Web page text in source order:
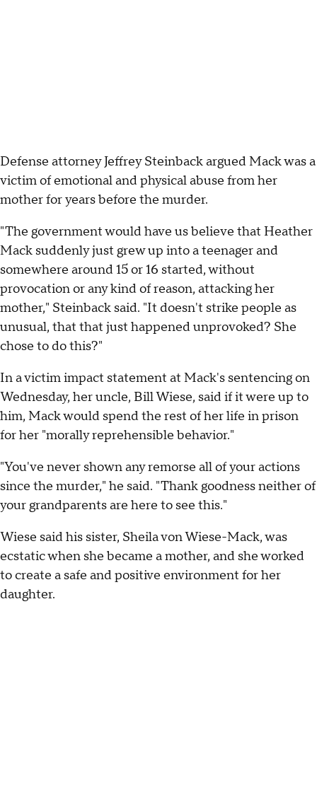
Defense attorney Jeffrey Steinback argued Mack was a
victim of emotional and physical abuse from her
mother for years before the murder.
"The government would have us believe that Heather
Mack suddenly just grew up into a teenager and
somewhere around 15 or 16 started, without
provocation or any kind of reason, attacking her
mother," Steinback said. "It doesn't strike people as
unusual, that that just happened unprovoked? She
chose to do this?"
In a victim impact statement at Mack's sentencing on
Wednesday, her uncle, Bill Wiese, said if it were up to
him, Mack would spend the rest of her life in prison
for her "morally reprehensible behavior."
"You've never shown any remorse all of your actions
since the murder," he said. "Thank goodness neither of
your grandparents are here to see this."
Wiese said his sister, Sheila von Wiese-Mack, was
ecstatic when she became a mother, and she worked
to create a safe and positive environment for her
daughter.